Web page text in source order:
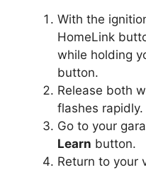
With the
HomeLink
while holding
button.
Release both
flashes rapidly.
Go to your
Learn button.
Return to your